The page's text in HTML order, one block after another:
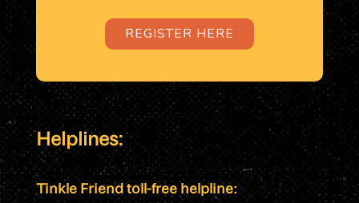
REGISTER HERE
Helplines:
Tinkle Friend toll-free helpline: